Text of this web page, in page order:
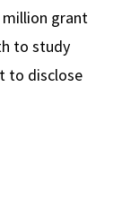
million grant
to study
to disclose